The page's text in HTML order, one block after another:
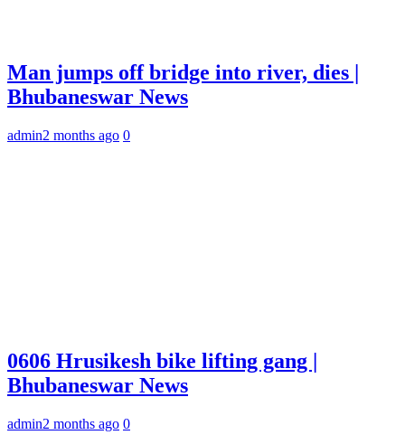
Man jumps off bridge into river, dies |
Bhubaneswar News
admin2 months ago 0
0606 Hrusikesh bike lifting gang |
Bhubaneswar News
admin2 months ago 0